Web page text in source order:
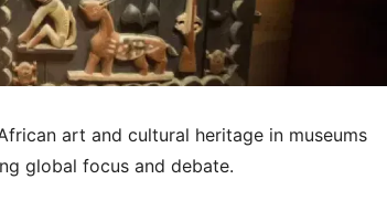
art and cultural heritage in museums
global focus and debate.